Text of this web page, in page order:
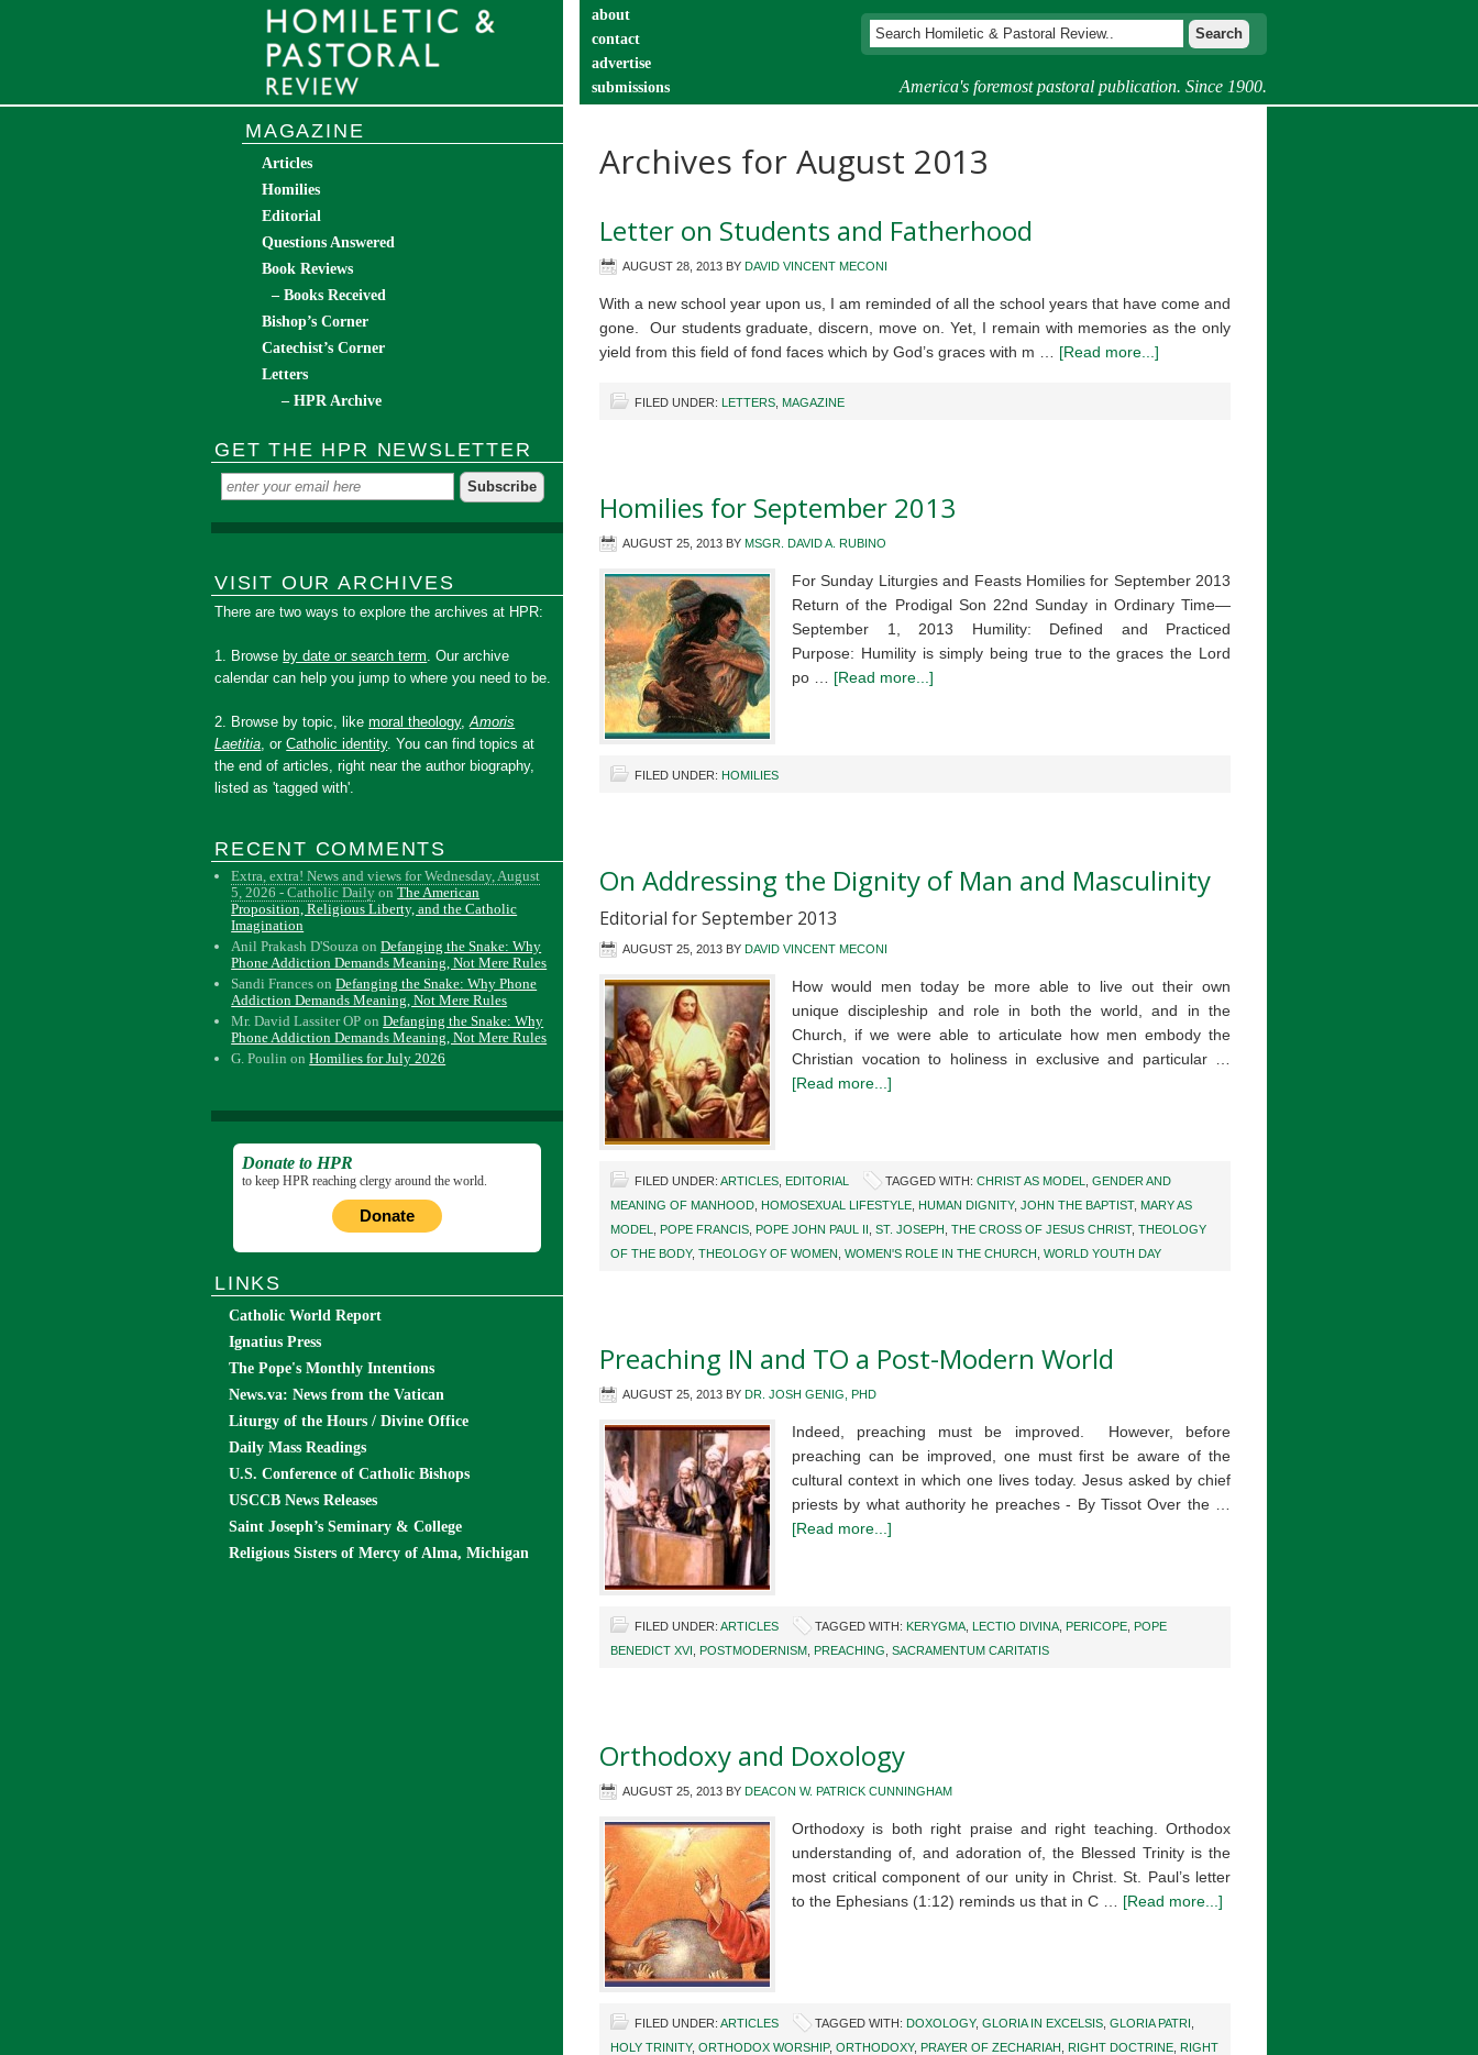
America's foremost pastoral publication. Since 1900.
about
contact
advertise
submissions
Archives for August 2013
Letter on Students and Fatherhood
AUGUST 28, 2013 BY DAVID VINCENT MECONI
With a new school year upon us, I am reminded of all the school years that have come and
gone. Our students graduate, discern, move on. Yet, I remain with memories as the only
yield from this field of fond faces which by God’s graces with m … [Read more...]
FILED UNDER: LETTERS MAGAZINE
Homilies for September 2013
AUGUST 25, 2013 BY MSGR. DAVID A. RUBINO
For Sunday Liturgies and Feasts Homilies for September 2013
Return of the Prodigal Son 22nd Sunday in Ordinary Time—
September 1, 2013 Humility: Defined and Practiced
Purpose: Humility is simply being true to the graces the Lord
po … [Read more...]
FILED UNDER: HOMILIES
On Addressing the Dignity of Man and Masculinity
Editorial for September 2013
AUGUST 25, 2013 BY DAVID VINCENT MECONI
How would men today be more able to live out their own
unique discipleship and role in both the world, and in the
Church, if we were able to articulate how men embody the
Christian vocation to holiness in exclusive and particular …
[Read more...]
FILED UNDER: ARTICLES EDITORIAL TAGGED WITH: CHRIST AS MODEL
GENDER AND
MEANING OF MANHOOD HOMOSEXUAL LIFESTYLE HUMAN DIGNITY, JOHN THE BAPTIST, MARY AS
MODEL
POPE FRANCIS POPE JOHN PAUL II ST. JOSEPH THE CROSS OF JESUS CHRIST, THEOLOGY
OF THE BODY, THEOLOGY OF WOMEN WOMEN'S ROLE IN THE CHURCH WORLD YOUTH DAY
Preaching IN and TO a Post-Modern World
AUGUST 25, 2013 BY DR. JOSH GENIG, PHD
Indeed, preaching must be improved. However, before
preaching can be improved, one must first be aware of the
cultural context in which one lives today. Jesus asked by chief
priests by what authority he preaches - By Tissot Over the …
[Read more...]
FILED UNDER: ARTICLES TAGGED WITH: KERYGMA LECTIO DIVINA PERICOPE POPE
BENEDICT XVI
POSTMODERNISM PREACHING SACRAMENTUM CARITATIS
Orthodoxy and Doxology
AUGUST 25, 2013 BY DEACON W. PATRICK CUNNINGHAM
Orthodoxy is both right praise and right teaching. Orthodox
understanding of, and adoration of, the Blessed Trinity is the
most critical component of our unity in Christ. St. Paul’s letter
to the Ephesians (1:12) reminds us that in C … [Read more...]
FILED UNDER: ARTICLES TAGGED WITH: DOXOLOGY, GLORIA IN EXCELSIS GLORIA PATRI
HOLY TRINITY, ORTHODOX WORSHIP, ORTHODOXY, PRAYER OF ZECHARIAH RIGHT DOCTRINE RIGHT
MAGAZINE
Articles
Homilies
Editorial
Questions Answered
Book Reviews
– Books Received
Bishop’s Corner
Catechist’s Corner
Letters
– HPR Archive
GET THE HPR NEWSLETTER
VISIT OUR ARCHIVES
There are two ways to explore the archives at HPR:
1. Browse by date or search term. Our archive
calendar can help you jump to where you need to be.
2. Browse by topic, likemoral theology,Amoris
Laetitia, orCatholic identity. You can find topics at
the end of articles, right near the author biography,
listed as 'tagged with'.
RECENT COMMENTS
Extra, extra! News and views for Wednesday, August
5, 2026 - Catholic Daily onThe American
Proposition, Religious Liberty, and the Catholic
Imagination
Anil Prakash D'Souza onDefanging the Snake: Why
Phone Addiction Demands Meaning, Not Mere Rules
Sandi Frances onDefanging the Snake: Why Phone
Addiction Demands Meaning, Not Mere Rules
Mr. David Lassiter OP onDefanging the Snake: Why
Phone Addiction Demands Meaning, Not Mere Rules
G. Poulin onHomilies for July 2026
Donate to HPR
to keep HPR reaching clergy around the world.
Donate
LINKS
Catholic World Report
Ignatius Press
The Pope's Monthly Intentions
News.va: News from the Vatican
Liturgy of the Hours / Divine Office
Daily Mass Readings
U.S. Conference of Catholic Bishops
USCCB News Releases
Saint Joseph’s Seminary & College
Religious Sisters of Mercy of Alma, Michigan